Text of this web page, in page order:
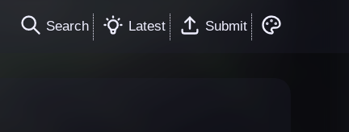
Search Latest Submit